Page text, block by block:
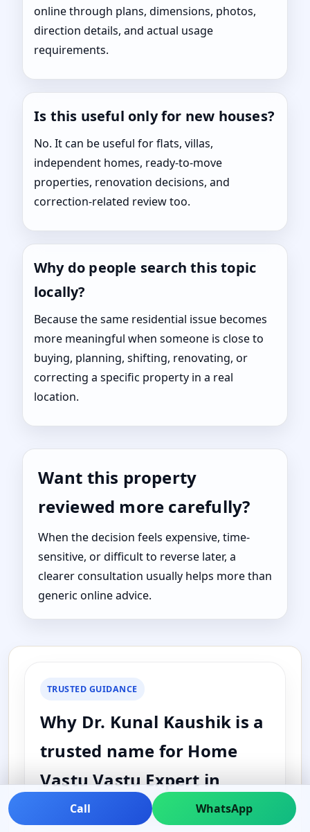
online through plans, dimensions, photos,
direction details, and actual usage
requirements.
Is this useful only for new houses?
No. It can be useful for flats, villas,
independent homes, ready-to-move
properties, renovation decisions, and
correction-related review too.
Why do people search this topic
locally?
Because the same residential issue becomes
more meaningful when someone is close to
buying, planning, shifting, renovating, or
correcting a specific property in a real
location.
Want this property
reviewed more carefully?
When the decision feels expensive, time-
sensitive, or difficult to reverse later, a
clearer consultation usually helps more than
generic online advice.
TRUSTED GUIDANCE
Why Dr. Kunal Kaushik is a
trusted name for Home
Vastu Vastu Expert in
Assumption, Illinois,
Call WhatsApp